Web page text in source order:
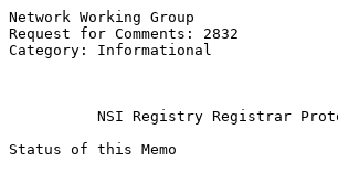
Network Working Group
Request for Comments: 2832
Category: Informational
NSI Registry Registrar
Status of this Memo